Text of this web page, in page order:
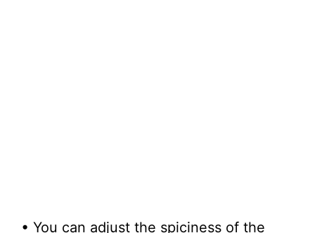
• You can adjust the spiciness of the